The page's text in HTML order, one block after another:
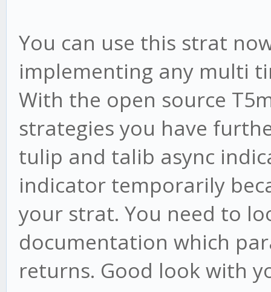
this.cb5.flush();
}
You can use this strat
implementing any multi
With the open source
strategies you have
tulip and talib async
indicator temporarily
your strat. You need to
documentation which
returns. Good look with